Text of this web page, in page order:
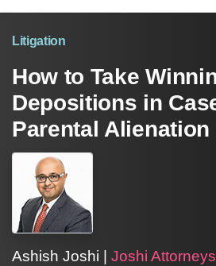
Litigation
How to Take
Depositions in
Parental Alienation
Ashish Joshi | Joshi